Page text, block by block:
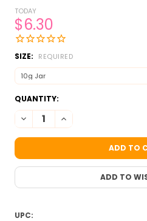
TODAY
$6.30
SIZE: REQUIRED
CURRENT
STOCK:
QUANTITY:
DECREASE QUANTITY OF GREEN
INCREASE QUANTITY
ADD TO
UPC: